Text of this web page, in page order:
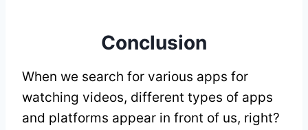
Conclusion
When we search for various apps for
watching videos, different types of apps
and platforms appear in front of us, right?